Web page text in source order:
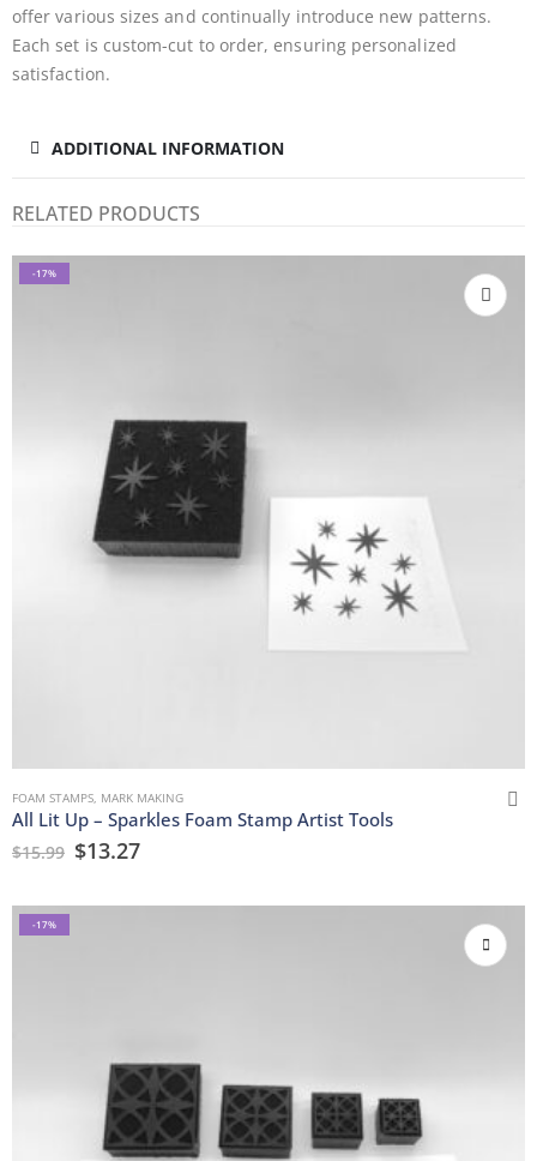
offer various sizes and continually introduce new patterns.
Each set is custom-cut to order, ensuring personalized
satisfaction.
ADDITIONAL INFORMATION
RELATED PRODUCTS
-17%
FOAM STAMPS, MARK MAKING
All Lit Up – Sparkles Foam Stamp Artist Tools
$15.99 $13.27
-17%